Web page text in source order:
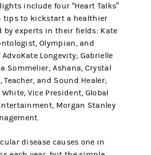
include four “Heart Talks”
tips to kickstart a healthier
by experts in their fields: Kate
Olympian, and
Longevity; Gabrielle
Sommelier; Ashana, Crystal
Teacher, and Sound Healer;
Vice President, Global
Morgan Stanley
disease causes one in